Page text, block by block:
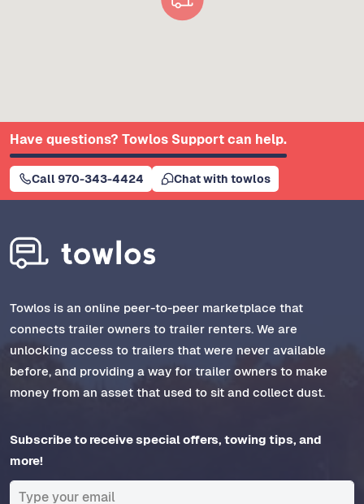
Have questions? Towlos Support can help.
Call 970-343-4424 Chat with towlos
Towlos is an online peer-to-peer marketplace that
connects trailer owners to trailer renters. We are
unlocking access to trailers that were never available
before, and providing a way for trailer owners to make
money from an asset that used to sit and collect dust.
Subscribe to receive special offers, towing tips, and
more!